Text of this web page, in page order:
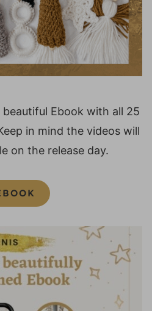
Ebook with all 25
in mind the videos will
on the release day.